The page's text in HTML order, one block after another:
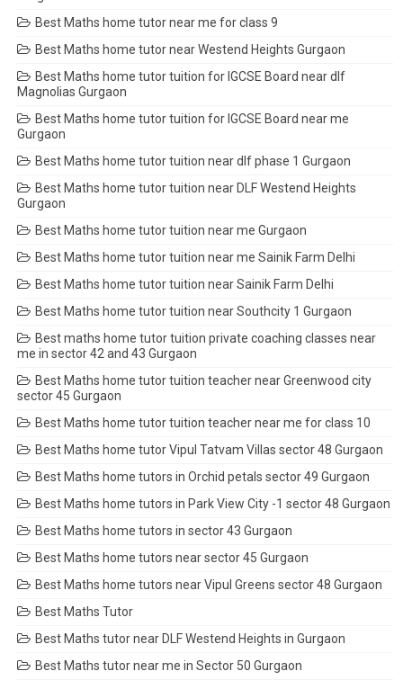
Best Maths home tutor near me for class 9
Best Maths home tutor near Westend Heights Gurgaon
Best Maths home tutor tuition for IGCSE Board near dlf
Magnolias Gurgaon
Best Maths home tutor tuition for IGCSE Board near me
Gurgaon
Best Maths home tutor tuition near dlf phase 1 Gurgaon
Best Maths home tutor tuition near DLF Westend Heights
Gurgaon
Best Maths home tutor tuition near me Gurgaon
Best Maths home tutor tuition near me Sainik Farm Delhi
Best Maths home tutor tuition near Sainik Farm Delhi
Best Maths home tutor tuition near Southcity 1 Gurgaon
Best maths home tutor tuition private coaching classes near
me in sector 42 and 43 Gurgaon
Best Maths home tutor tuition teacher near Greenwood city
sector 45 Gurgaon
Best Maths home tutor tuition teacher near me for class 10
Best Maths home tutor Vipul Tatvam Villas sector 48 Gurgaon
Best Maths home tutors in Orchid petals sector 49 Gurgaon
Best Maths home tutors in Park View City -1 sector 48 Gurgaon
Best Maths home tutors in sector 43 Gurgaon
Best Maths home tutors near sector 45 Gurgaon
Best Maths home tutors near Vipul Greens sector 48 Gurgaon
Best Maths Tutor
Best Maths tutor near DLF Westend Heights in Gurgaon
Best Maths tutor near me in Sector 50 Gurgaon